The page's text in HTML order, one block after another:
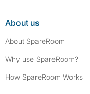
About us
About SpareRoom
Why use SpareRoom?
How SpareRoom Works